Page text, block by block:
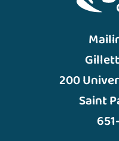
200
Saint